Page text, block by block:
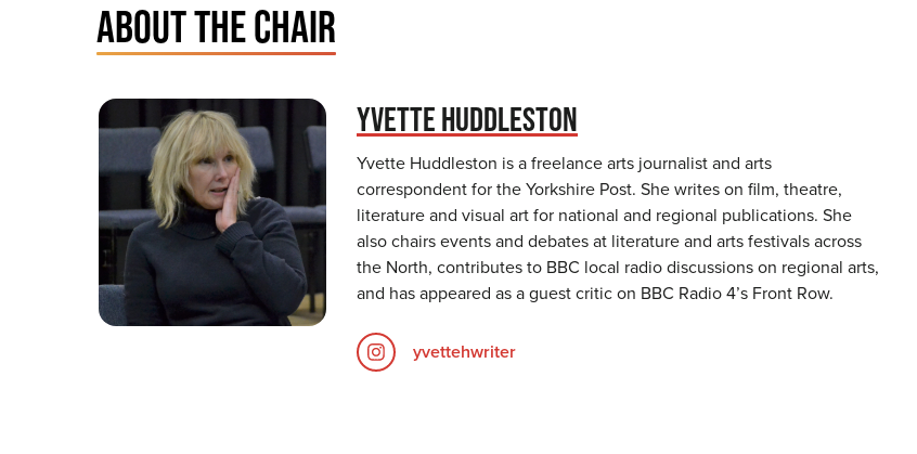
ABOUT THE CHAIR
YVETTE HUDDLESTON
Yvette Huddleston is a freelance arts journalist and arts
correspondent for the Yorkshire Post. She writes on film, theatre,
literature and visual art for national and regional publications. She
also chairs events and debates at literature and arts festivals across
the North, contributes to BBC local radio discussions on regional arts,
and has appeared as a guest critic on BBC Radio 4’s Front Row.
yvettehwriter